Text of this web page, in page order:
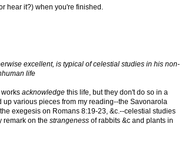
hear it?) when you're finished.
excellent, is typical of celestial studies in his non-
life
works acknowledge this life, but they don't do so in a
various pieces from my reading--the Savonarola
exegesis on Romans 8:19-23, &c.--celestial studies
remark on the strangeness of rabbits &c and plants in